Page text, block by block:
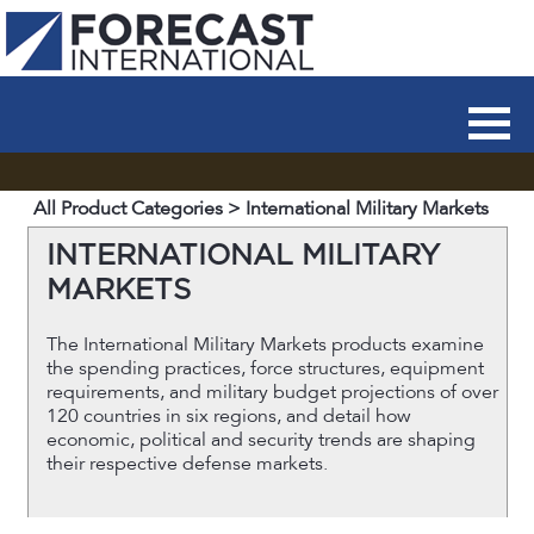
All Product Categories > International Military Markets
INTERNATIONAL MILITARY
MARKETS
The International Military Markets products examine
the spending practices, force structures, equipment
requirements, and military budget projections of over
120 countries in six regions, and detail how
economic, political and security trends are shaping
their respective defense markets.